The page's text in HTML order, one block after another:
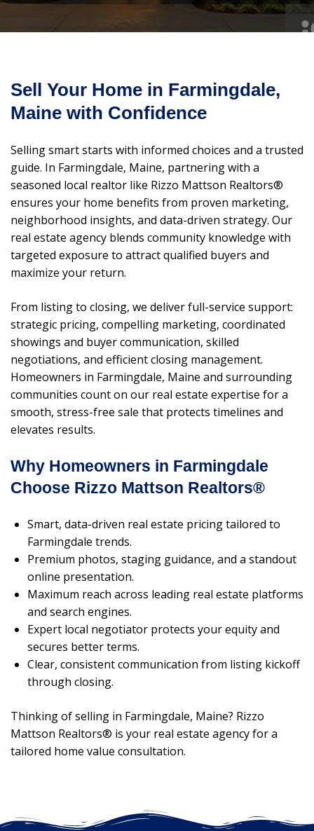
Sell Your Home in Farmingdale,
Maine with Confidence
Selling smart starts with informed choices and a trusted
guide. In Farmingdale, Maine, partnering with a
seasoned local realtor like Rizzo Mattson Realtors®
ensures your home benefits from proven marketing,
neighborhood insights, and data-driven strategy. Our
real estate agency blends community knowledge with
targeted exposure to attract qualified buyers and
maximize your return.
From listing to closing, we deliver full-service support:
strategic pricing, compelling marketing, coordinated
showings and buyer communication, skilled
negotiations, and efficient closing management.
Homeowners in Farmingdale, Maine and surrounding
communities count on our real estate expertise for a
smooth, stress-free sale that protects timelines and
elevates results.
Why Homeowners in Farmingdale
Choose Rizzo Mattson Realtors®
Smart, data-driven real estate pricing tailored to
Farmingdale trends.
Premium photos, staging guidance, and a standout
online presentation.
Maximum reach across leading real estate platforms
and search engines.
Expert local negotiator protects your equity and
secures better terms.
Clear, consistent communication from listing kickoff
through closing.
Thinking of selling in Farmingdale, Maine? Rizzo
Mattson Realtors® is your real estate agency for a
tailored home value consultation.